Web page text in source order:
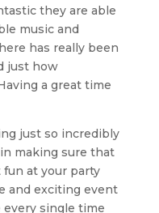
they are able
music and
has really been
just how
a great time
just so incredibly
making sure that
fun at your party
and exciting event
every single time